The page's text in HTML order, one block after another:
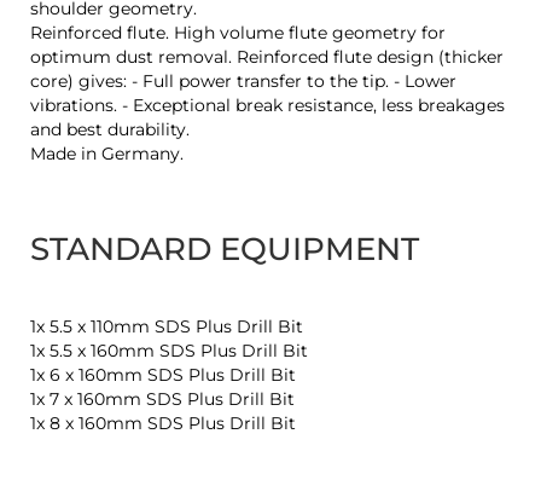
shoulder geometry.
Reinforced flute. High volume flute geometry for
optimum dust removal. Reinforced flute design (thicker
core) gives: - Full power transfer to the tip. - Lower
vibrations. - Exceptional break resistance, less breakages
and best durability.
Made in Germany.
STANDARD EQUIPMENT
1x 5.5 x 110mm SDS Plus Drill Bit
1x 5.5 x 160mm SDS Plus Drill Bit
1x 6 x 160mm SDS Plus Drill Bit
1x 7 x 160mm SDS Plus Drill Bit
1x 8 x 160mm SDS Plus Drill Bit